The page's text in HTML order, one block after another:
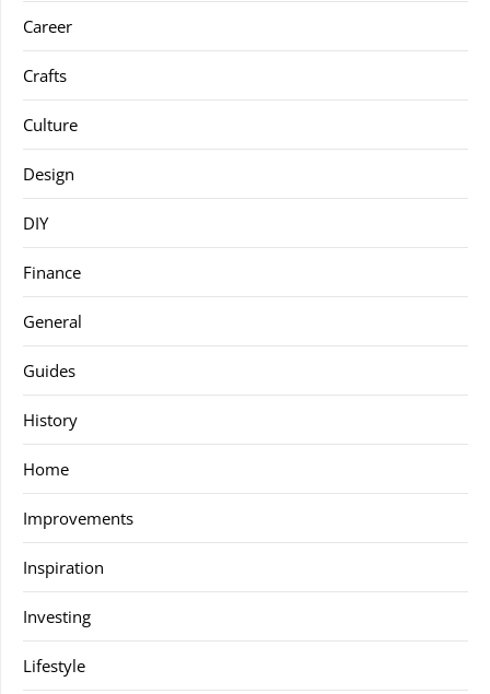
Career
Crafts
Culture
Design
DIY
Finance
General
Guides
History
Home
Improvements
Inspiration
Investing
Lifestyle